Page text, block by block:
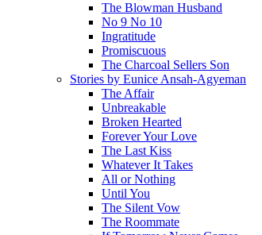
The Blowman Husband
No 9 No 10
Ingratitude
Promiscuous
The Charcoal Sellers Son
Stories by Eunice Ansah-Agyeman
The Affair
Unbreakable
Broken Hearted
Forever Your Love
The Last Kiss
Whatever It Takes
All or Nothing
Until You
The Silent Vow
The Roommate